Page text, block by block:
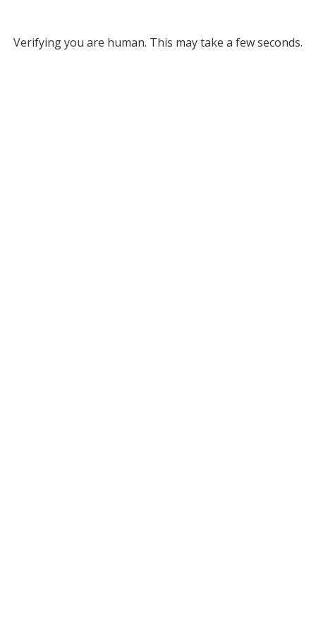
Verifying you are human. This may take a few seconds.